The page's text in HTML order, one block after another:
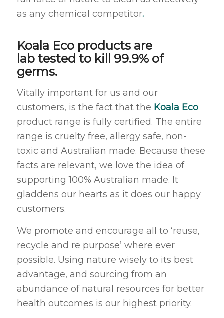
as any chemical competitor.
Koala Eco products are
lab tested to kill 99.9% of
germs.
Vitally important for us and our
customers, is the fact that the Koala Eco
product range is fully certified. The entire
range is cruelty free, allergy safe, non-
toxic and Australian made. Because these
facts are relevant, we love the idea of
supporting 100% Australian made. It
gladdens our hearts as it does our happy
customers.
We promote and encourage all to ‘reuse,
recycle and re purpose’ where ever
possible. Using nature wisely to its best
advantage, and sourcing from an
abundance of natural resources for better
health outcomes is our highest priority.